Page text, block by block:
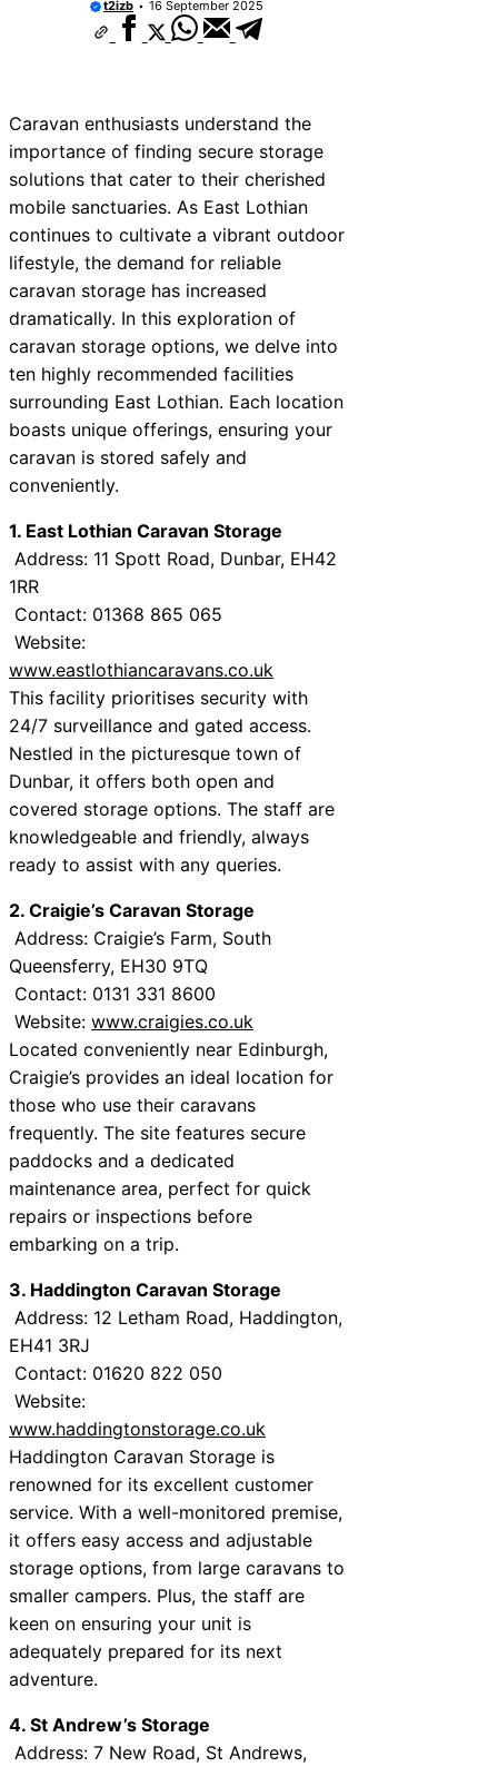
t2izb 16 September 2025
Caravan enthusiasts understand the
importance of finding secure storage
solutions that cater to their cherished
mobile sanctuaries. As East Lothian
continues to cultivate a vibrant outdoor
lifestyle, the demand for reliable
caravan storage has increased
dramatically. In this exploration of
caravan storage options, we delve into
ten highly recommended facilities
surrounding East Lothian. Each location
boasts unique offerings, ensuring your
caravan is stored safely and
conveniently.
1. East Lothian Caravan Storage
Address: 11 Spott Road, Dunbar, EH42
1RR
Contact: 01368 865 065
Website:
www.eastlothiancaravans.co.uk
This facility prioritises security with
24/7 surveillance and gated access.
Nestled in the picturesque town of
Dunbar, it offers both open and
covered storage options. The staff are
knowledgeable and friendly, always
ready to assist with any queries.
2. Craigie’s Caravan Storage
Address: Craigie’s Farm, South
Queensferry, EH30 9TQ
Contact: 0131 331 8600
Website: www.craigies.co.uk
Located conveniently near Edinburgh,
Craigie’s provides an ideal location for
those who use their caravans
frequently. The site features secure
paddocks and a dedicated
maintenance area, perfect for quick
repairs or inspections before
embarking on a trip.
3. Haddington Caravan Storage
Address: 12 Letham Road, Haddington,
EH41 3RJ
Contact: 01620 822 050
Website:
www.haddingtonstorage.co.uk
Haddington Caravan Storage is
renowned for its excellent customer
service. With a well-monitored premise,
it offers easy access and adjustable
storage options, from large caravans to
smaller campers. Plus, the staff are
keen on ensuring your unit is
adequately prepared for its next
adventure.
4. St Andrew’s Storage
Address: 7 New Road, St Andrews,